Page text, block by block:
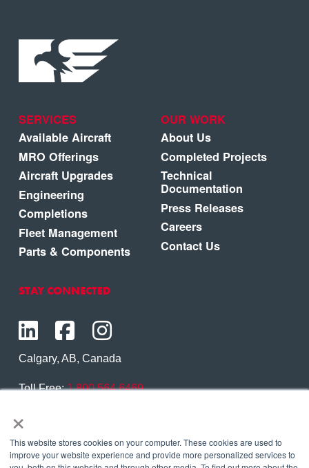
×
This website stores cookies on your computer. These cookies are used to
improve your website experience and provide more personalized services to
SERVICES
Available Aircraft
MRO Offerings
Aircraft Upgrades
Engineering
Completions
Fleet Management
Parts & Components
OUR WORK
About Us
Completed Projects
Technical
Documentation
Press Releases
Careers
Contact Us
STAY CONNECTED
Calgary, AB, Canada
Toll Free:1.800.564.6469
Contact Us